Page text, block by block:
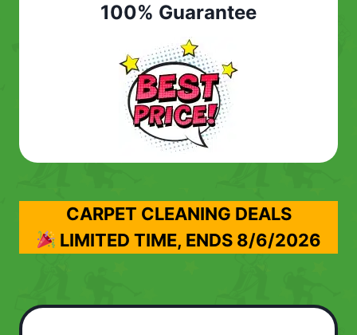
100% Guarantee
CARPET CLEANING DEALS
LIMITED TIME, ENDS 8/6/2026